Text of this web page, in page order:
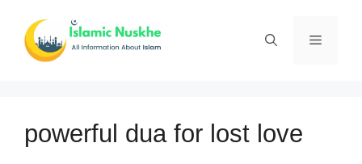
content
Menu
powerful dua for lost love